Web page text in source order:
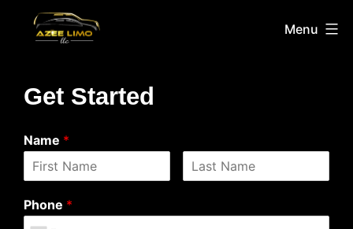
Menu
Get Started
Name *
Phone *